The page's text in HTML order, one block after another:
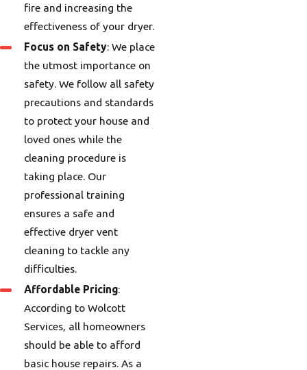
fire and increasing the
effectiveness of your dryer.
Focus on Safety: We place
the utmost importance on
safety. We follow all safety
precautions and standards
to protect your house and
loved ones while the
cleaning procedure is
taking place. Our
professional training
ensures a safe and
effective dryer vent
cleaning to tackle any
difficulties.
Affordable Pricing:
According to Wolcott
Services, all homeowners
should be able to afford
basic house repairs. As a